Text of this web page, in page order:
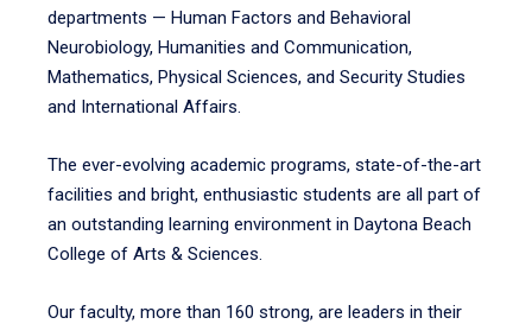
departments — Human Factors and Behavioral
Neurobiology, Humanities and Communication,
Mathematics, Physical Sciences, and Security Studies
and International Affairs.
The ever-evolving academic programs, state-of-the-art
facilities and bright, enthusiastic students are all part of
an outstanding learning environment in Daytona Beach
College of Arts & Sciences.
Our faculty, more than 160 strong, are leaders in their